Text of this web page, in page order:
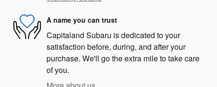
A name you can trust
Capitaland Subaru is dedicated to your
satisfaction before, during, and after your
purchase. We'll go the extra mile to take care
of you.